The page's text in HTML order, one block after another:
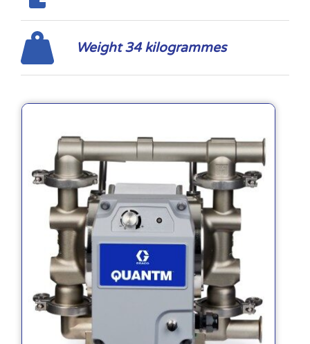
Weight 34 kilogrammes